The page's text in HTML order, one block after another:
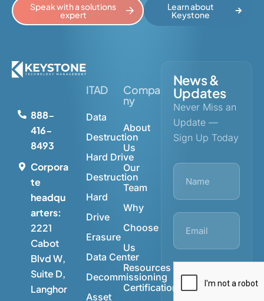
Speak with a solutions
expert
Learn about
Keystone
888-
416-
8493
Corpora
te
headqu
arters:
2221
Cabot
Blvd W,
Suite D,
Langhor
ITAD
Data
Destruction
Hard Drive
Destruction
Hard
Drive
Erasure
Data Center
Decommissioning
Asset
Compa
ny
About
Us
Our
Team
Why
Choose
Us
Resources
Certifications
News &
Updates
Never Miss an
Update —
Sign Up Today